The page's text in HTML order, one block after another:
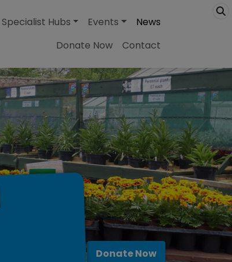
Specialist Hubs Events
News
Donate Now
Contact
Donate Now